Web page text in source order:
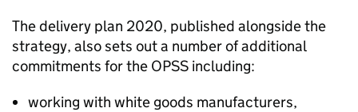
The delivery plan 2020, published alongside the
strategy, also sets out a number of additional
commitments for the OPSS including:
working with white goods manufacturers,